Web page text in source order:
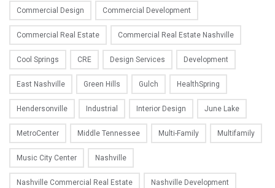
Commercial Design Commercial Development
Commercial Real Estate Commercial Real Estate Nashville
Cool Springs CRE Design Services Development
East Nashville Green Hills Gulch HealthSpring
Hendersonville Industrial Interior Design June Lake
MetroCenter Middle Tennessee Multi-Family Multifamily
Music City Center Nashville
Nashville Commercial Real Estate Nashville Development